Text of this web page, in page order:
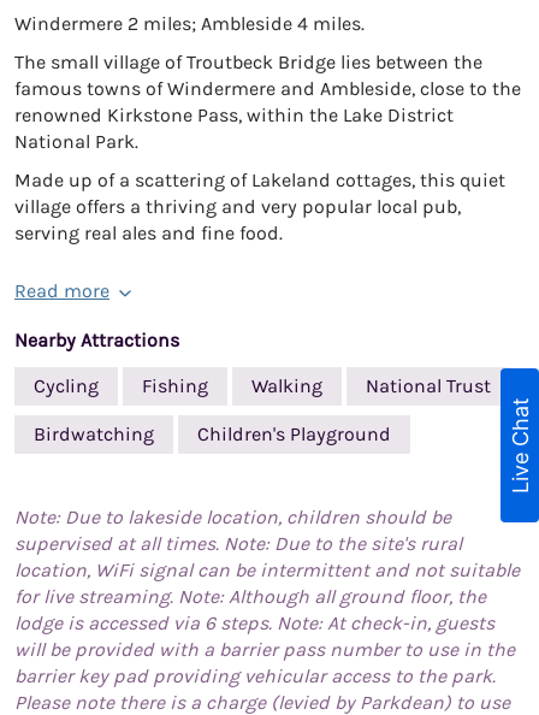
Windermere 2 miles; Ambleside 4 miles.
The small village of Troutbeck Bridge lies between the
famous towns of Windermere and Ambleside, close to the
renowned Kirkstone Pass, within the Lake District
National Park.
Made up of a scattering of Lakeland cottages, this quiet
village offers a thriving and very popular local pub,
serving real ales and fine food.
Read more
Nearby Attractions
Cycling
Fishing Walking National Trust
Birdwatching Children's Playground
Note: Due to lakeside location, children should be
supervised at all times. Note: Due to the site's rural
location, WiFi signal can be intermittent and not suitable
for live streaming. Note: Although all ground floor, the
lodge is accessed via 6 steps. Note: At check-in, guests
will be provided with a barrier pass number to use in the
barrier key pad providing vehicular access to the park.
Please note there is a charge (levied by Parkdean) to use
Live Chat